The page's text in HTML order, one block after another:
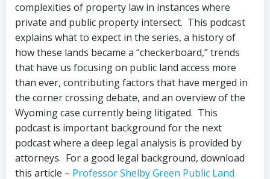
complexities of property law in instances where
private and public property intersect. This podcast
explains what to expect in the series, a history of
how these lands became a “checkerboard,” trends
that have us focusing on public land access more
than ever, contributing factors that have merged in
the corner crossing debate, and an overview of the
Wyoming case currently being litigated. This
podcast is important background for the next
podcast where a deep legal analysis is provided by
attorneys. For a good legal background, download
this article – Professor Shelby Green Public Land